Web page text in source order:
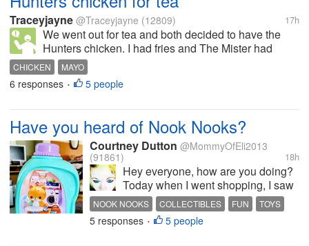
Traceyjayne @Traceyjayne (12809) 17h
We went out for tea and both decided to have the
Hunters chicken. I had fries and The Mister had
chips. It also came with salad. Salt, pepper and
vinegar were already on the table, but we had to ask
for mayo. The server bought a...
CHICKEN MAYO
6 responses • 5 people
Have you heard of Nook Nooks?
Courtney Dutton @MommyOfEli2013
(91861)
18h
Hey everyone, how are you doing?
Today when I went shopping, I saw
these Noon nooks and had to get
one. I saw someone unbox them
and thought they were so cute. Of
NOOK NOOKS COLLECTIBLES FUN
TOYS
MINI
5 responses • 5 people